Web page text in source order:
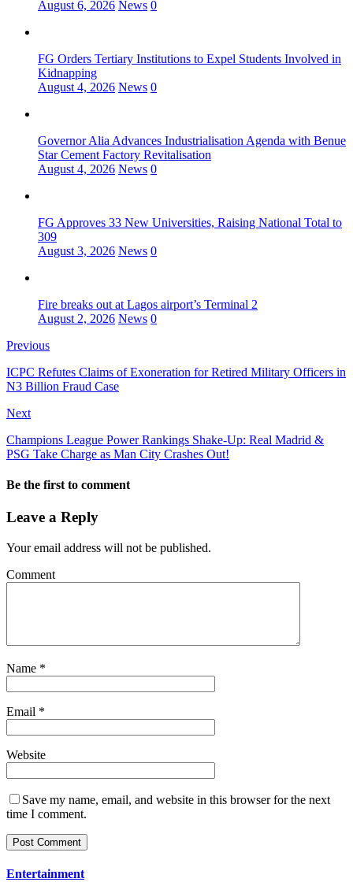
August 6, 2026 News 0
FG Orders Tertiary Institutions to Expel Students Involved in
Kidnapping
August 4, 2026 News 0
Governor Alia Advances Industrialisation Agenda with Benue
Star Cement Factory Revitalisation
August 4, 2026 News 0
FG Approves 33 New Universities, Raising National Total to
309
August 3, 2026 News 0
Fire breaks out at Lagos airport’s Terminal 2
August 2, 2026 News 0
Previous
ICPC Refutes Claims of Exoneration for Retired Military Officers in
N3 Billion Fraud Case
Next
Champions League Power Rankings Shake-Up: Real Madrid &
PSG Take Charge as Man City Crashes Out!
Be the first to comment
Leave a Reply
Your email address will not be published.
Comment
Name *
Email *
Website
Save my name, email, and website in this browser for the next
time I comment.
Entertainment